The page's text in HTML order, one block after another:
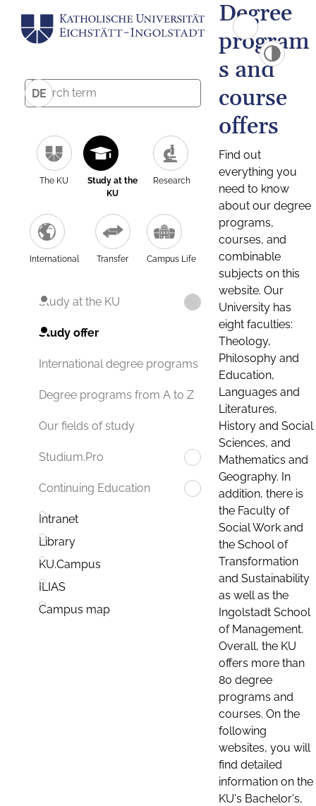
DE
The KU
Study at the
KU
Research
International Transfer Campus Life
Study at the KU
Study offer
International degree programs
Degree programs from A to Z
Our fields of study
Studium.Pro
Continuing Education
Intranet
Library
KU.Campus
ILIAS
Campus map
Degree
program
s and
course
offers
Find out
everything you
need to know
about our degree
programs,
courses, and
combinable
subjects on this
website. Our
University has
eight faculties:
Theology,
Philosophy and
Education,
Languages and
Literatures,
History and Social
Sciences, and
Mathematics and
Geography. In
addition, there is
the Faculty of
Social Work and
the School of
Transformation
and Sustainability
as well as the
Ingolstadt School
of Management.
Overall, the KU
offers more than
80 degree
programs and
courses. On the
following
websites, you will
find detailed
information on the
KU's Bachelor's,